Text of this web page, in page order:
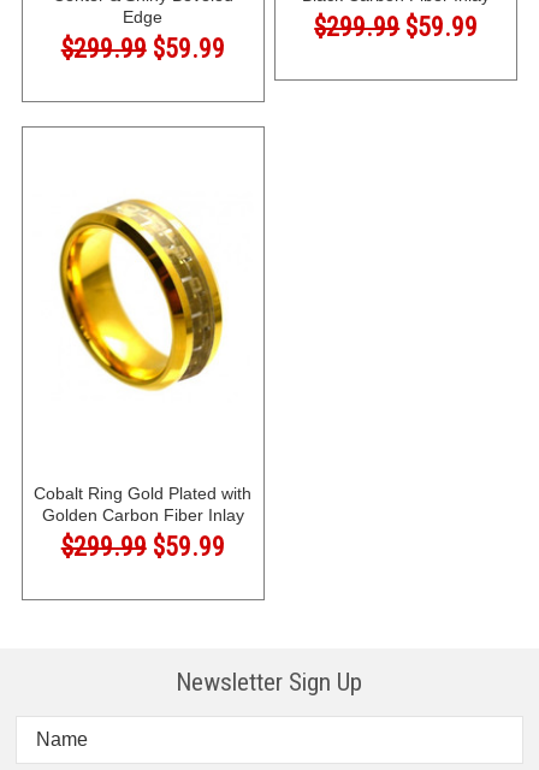
Edge
$299.99 $59.99
$299.99 $59.99
Cobalt Ring Gold Plated with
Golden Carbon Fiber Inlay
$299.99 $59.99
Newsletter Sign Up